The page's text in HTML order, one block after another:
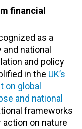
financial
as a
national
and policy
in the UK’s
on global
and national
frameworks
on nature